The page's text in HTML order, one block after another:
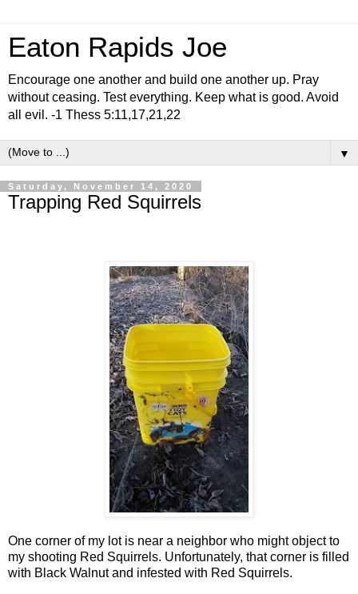
Eaton Rapids Joe
Encourage one another and build one another up. Pray
without ceasing. Test everything. Keep what is good. Avoid
all evil. -1 Thess 5:11,17,21,22
▼
Saturday, November 14, 2020
Trapping Red Squirrels
One corner of my lot is near a neighbor who might object to
my shooting Red Squirrels. Unfortunately, that corner is filled
with Black Walnut and infested with Red Squirrels.